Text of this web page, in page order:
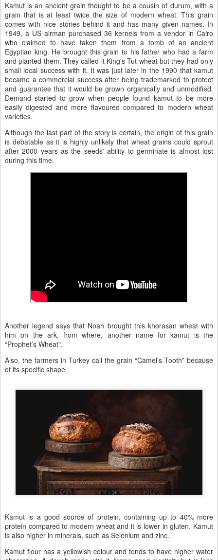
Kamut is an ancient grain thought to be a cousin of durum, with a
grain that is at least twice the size of modern wheat. This grain
comes with nice stories behind it and has many given names. In
1949, a US airman purchased 36 kernels from a vendor in Cairo
who claimed to have taken them from a tomb of an ancient
Egyptian king. He brought this grain to his father who had a farm
and planted them. They called it King's Tut wheat but they had only
small local success with it. It was just later in the 1990 that kamut
became a commercial success after being trademarked to protect
and guarantee that it would be grown organically and unmodified.
Demand started to grow when people found kamut to be more
easily digested and more flavoured compared to modern wheat
varieties.
Although the last part of the story is certain, the origin of this grain
is debatable as it is highly unlikely that wheat grains could sprout
after 2000 years as the seeds' ability to germinate is almost lost
during this time.
Another legend says that Noah brought this khorasan wheat with
him on the ark, from where, another name for kamut is the
“Prophet’s Wheat".
Also, the farmers in Turkey call the grain “Camel’s Tooth” because
of its specific shape.
Kamut is a good source of protein, containing up to 40% more
protein compared to modern wheat and it is lower in gluten. Kamut
is also higher in minerals, such as Selenium and zinc.
Kamut flour has a yellowish colour and tends to have higher water